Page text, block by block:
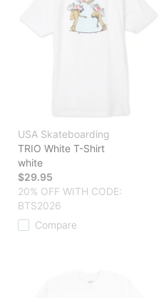
USA Skateboarding
TRIO White T-Shirt
white
$29.95
20% OFF WITH CODE:
BTS2026
Compare